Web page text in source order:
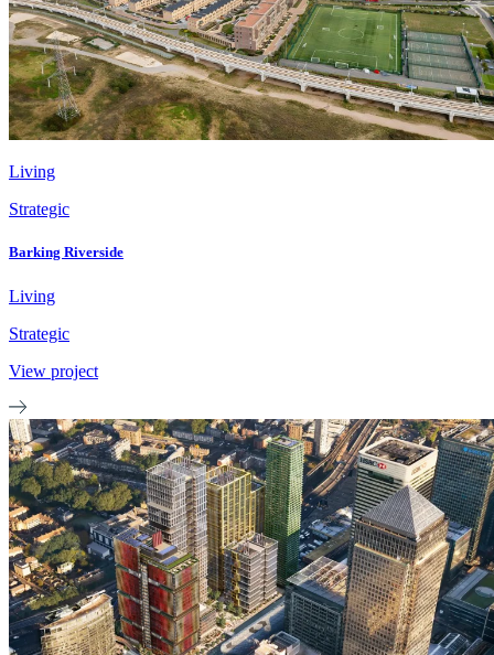
Living
Strategic
Barking Riverside
Living
Strategic
View project